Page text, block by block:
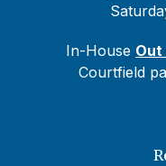
In-House Out
Courtfield